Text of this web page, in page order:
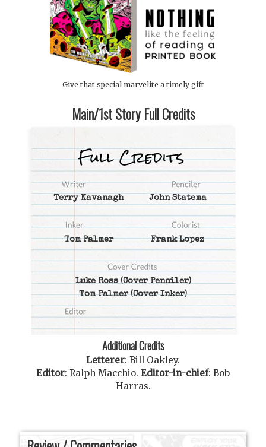
Give that special marvelite a timely gift
Main/1st Story Full Credits
Terry Kavanagh John Statema
Tom Palmer Frank Lopez
Luke Ross(Cover Penciler)
Tom Palmer(Cover Inker)
Additional Credits
Letterer: Bill Oakley.
Editor: Ralph Macchio. Editor-in-chief: Bob
Harras.